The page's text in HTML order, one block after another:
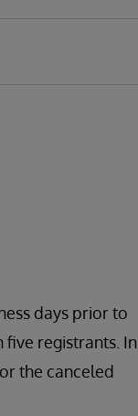
days prior to
five registrants. In
the canceled